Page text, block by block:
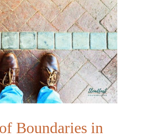
|
Building
Connection
Beyond
Physical
Contact
Boundaries in